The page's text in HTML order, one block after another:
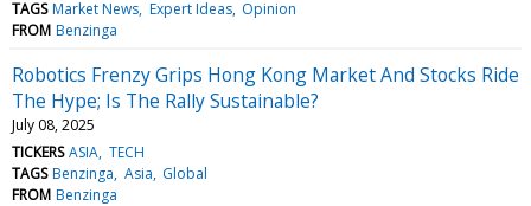
TAGS Market News Expert Ideas Opinion
FROM Benzinga
Robotics Frenzy Grips Hong Kong Market And Stocks Ride
The Hype; Is The Rally Sustainable?
July 08, 2025
TICKERS ASIA TECH
TAGS Benzinga Asia Global
FROM Benzinga